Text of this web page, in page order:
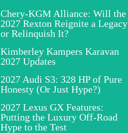
Chery-KGM Alliance: Will the
2027 Rexton Reignite a Legacy
or Relinquish It?
Kimberley Kampers Karavan
2027 Updates
2027 Audi S3: 328 HP of Pure
Honesty (Or Just Hype?)
2027 Lexus GX Features:
Putting the Luxury Off-Road
Hype to the Test